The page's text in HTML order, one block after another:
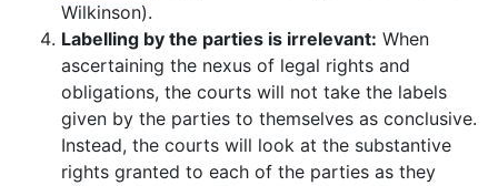
Wilkinson).
Labelling by the parties is irrelevant: When
ascertaining the nexus of legal rights and
obligations, the courts will not take the labels
given by the parties to themselves as conclusive.
Instead, the courts will look at the substantive
rights granted to each of the parties as they